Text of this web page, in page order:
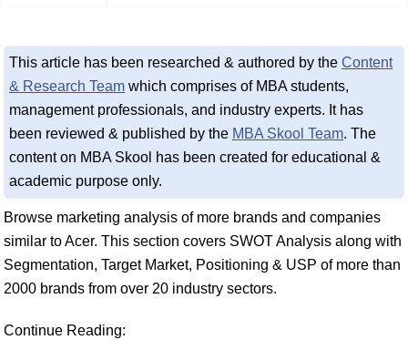
This article has been researched & authored by the Content
& Research Team which comprises of MBA students,
management professionals, and industry experts. It has
been reviewed & published by the MBA Skool Team. The
content on MBA Skool has been created for educational &
academic purpose only.
Browse marketing analysis of more brands and companies
similar to Acer. This section covers SWOT Analysis along with
Segmentation, Target Market, Positioning & USP of more than
2000 brands from over 20 industry sectors.
Continue Reading: